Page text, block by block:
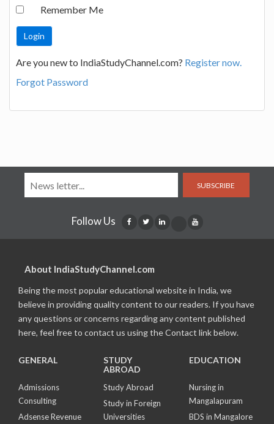
Remember Me
Are you new to IndiaStudyChannel.com? Register now.
Forgot Password
SUBSCRIBE
Follow Us
About IndiaStudyChannel.com
Being the most popular educational website in India, we
believe in providing quality content to our readers. If you have
any questions or concerns regarding any content published
here, feel free to contact us using the Contact link below.
GENERAL
Admissions
Consulting
Adsense Revenue
STUDY
ABROAD
Study Abroad
Study in Foreign
Universities
EDUCATION
Nursing in
Mangalapuram
BDS in Mangalore